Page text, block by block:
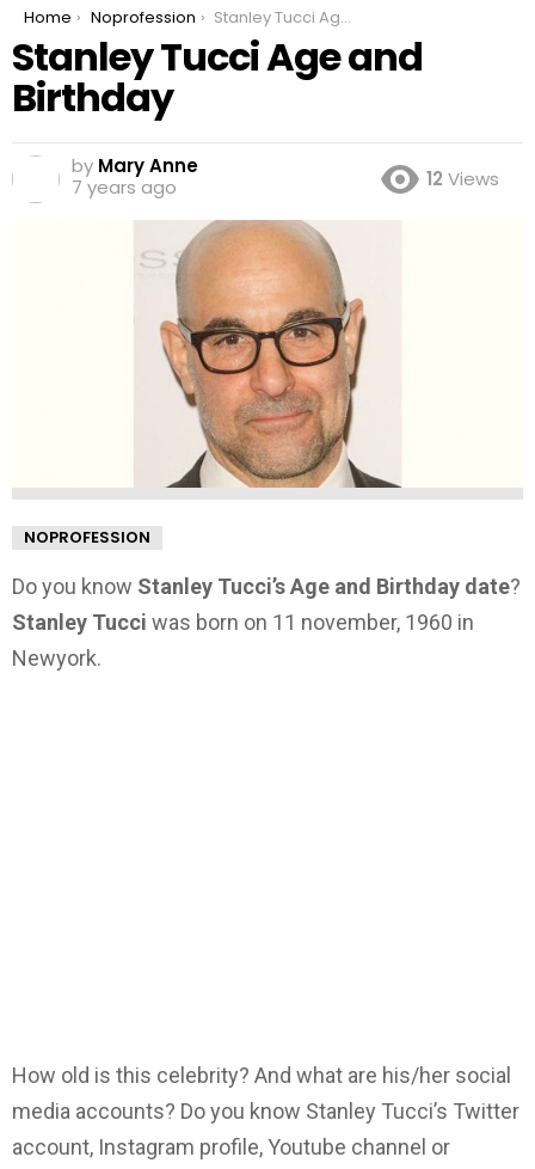
You are here:
Home Noprofession Stanley Tucci Age and Birthday
Stanley Tucci Age and
Birthday
by Mary Anne
7 years ago
12 Views
NOPROFESSION
Do you know Stanley Tucci’s Age and Birthday date?
Stanley Tucci was born on 11 november, 1960 in
Newyork.
How old is this celebrity? And what are his/her social
media accounts? Do you know Stanley Tucci’s Twitter
account, Instagram profile, Youtube channel or